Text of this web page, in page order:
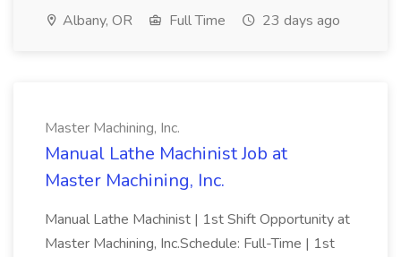
Albany, OR Full Time 23 days ago
Master Machining, Inc.
Manual Lathe Machinist Job at
Master Machining, Inc.
Manual Lathe Machinist | 1st Shift Opportunity at
Master Machining, Inc.Schedule: Full-Time | 1st